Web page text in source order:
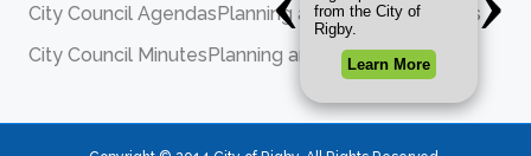
City Council AgendasPlanning and Zoning Agendas
City Council MinutesPlanning and Zoning Minutes